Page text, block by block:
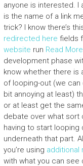
anyone is interested. I
is the name of a link
trick? I know there’s
redirected here fields
website run Read
development phase
know whether there is
of looping-out (we can
bit annoying at least)
or at least get the
debate over what sort
having to start looping
underneath that part.
you’re using additional
with what you can see